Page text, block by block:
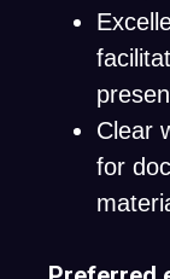
Clear
for